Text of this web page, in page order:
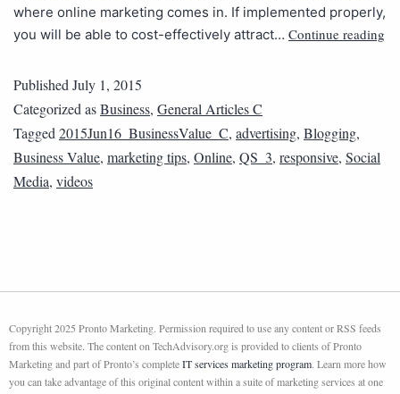
where online marketing comes in. If implemented properly,
you will be able to cost-effectively attract… Continue reading
PublishedJuly 1, 2015
Categorized asBusiness, General Articles C
Tagged2015Jun16_BusinessValue_C, advertising, Blogging,
Business Value, marketing tips, Online, QS_3, responsive, Social
Media, videos
Copyright 2025 Pronto Marketing. Permission required to use any content or RSS feeds
from this website. The content on TechAdvisory.org is provided to clients of Pronto
Marketing and part of Pronto’s completeIT services marketing program. Learn more how
you can take advantage of this original content within a suite of marketing services at one